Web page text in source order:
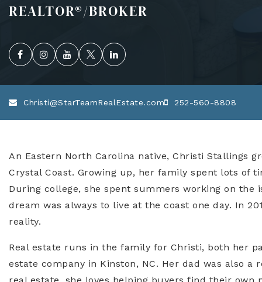
REALTOR®/BROKER
Christi@StarTeamRealEstate.com 252-560-8808
An Eastern North Carolina native, Christi Stallings
Crystal Coast. Growing up, her family spent lots of
During college, she spent summers working on the
dream was always to live at the coast one day. In
reality.
Real estate runs in the family for Christi, both her
estate company in Kinston, NC. Her dad was also a